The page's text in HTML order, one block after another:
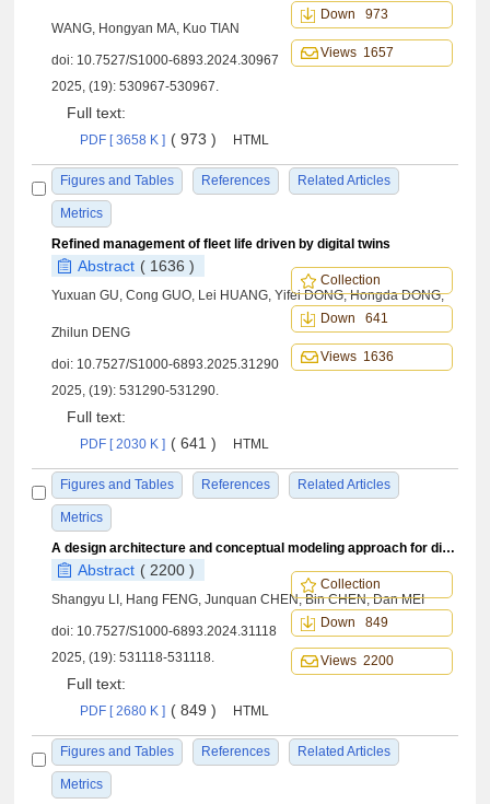
WANG, Hongyan MA, Kuo TIAN
doi: 10.7527/S1000-6893.2024.30967
2025, (19): 530967-530967.
Full text:
PDF [ 3658 K ] ( 973 ) HTML
Figures and Tables References Related Articles
Metrics
Down 973
Views 1657
Refined management of fleet life driven by digital twins
Abstract ( 1636 )
Yuxuan GU, Cong GUO, Lei HUANG, Yifei DONG, Hongda DONG,
Zhilun DENG
doi: 10.7527/S1000-6893.2025.31290
2025, (19): 531290-531290.
Full text:
PDF [ 2030 K ] ( 641 ) HTML
Figures and Tables References Related Articles
Metrics
Collection
Down 641
Views 1636
A design architecture and conceptual modeling approach for digital twins
Abstract ( 2200 )
Shangyu LI, Hang FENG, Junquan CHEN, Bin CHEN, Dan MEI
doi: 10.7527/S1000-6893.2024.31118
2025, (19): 531118-531118.
Full text:
PDF [ 2680 K ] ( 849 ) HTML
Figures and Tables References Related Articles
Metrics
Collection
Down 849
Views 2200